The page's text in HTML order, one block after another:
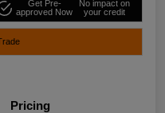
Get Pre-
approved Now
No impact on
your credit
Pricing